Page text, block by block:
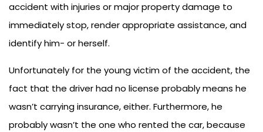
accident with injuries or major property damage to
immediately stop, render appropriate assistance, and
identify him- or herself.
Unfortunately for the young victim of the accident, the
fact that the driver had no license probably means he
wasn’t carrying insurance, either. Furthermore, he
probably wasn’t the one who rented the car, because